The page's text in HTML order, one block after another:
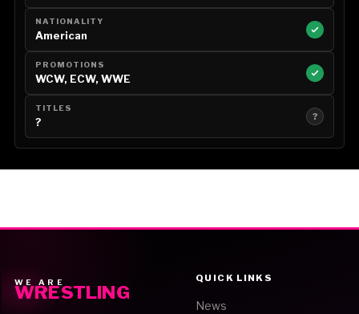
NATIONALITY
American
PROMOTIONS
WCW, ECW, WWE
TITLES
? ?
WE ARE
WRESTLING
QUICK LINKS
News